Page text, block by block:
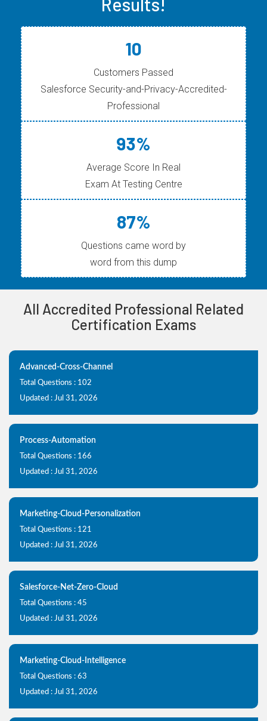
10
Customers Passed
Salesforce Security-and-Privacy-Accredited-
Professional
93%
Average Score In Real
Exam At Testing Centre
87%
Questions came word by
word from this dump
All Accredited Professional Related
Certification Exams
Advanced-Cross-Channel
Total Questions : 102
Updated : Jul 31, 2026
Process-Automation
Total Questions : 166
Updated : Jul 31, 2026
Marketing-Cloud-Personalization
Total Questions : 121
Updated : Jul 31, 2026
Salesforce-Net-Zero-Cloud
Total Questions : 45
Updated : Jul 31, 2026
Marketing-Cloud-Intelligence
Total Questions : 63
Updated : Jul 31, 2026